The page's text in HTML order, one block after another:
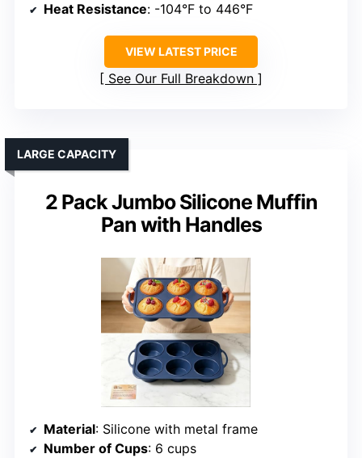
Heat Resistance: -104°F to 446°F
VIEW LATEST PRICE
See Our Full Breakdown
2 Pack Jumbo Silicone Muffin
Pan with Handles
LARGE CAPACITY
Material: Silicone with metal frame
Number of Cups: 6 cups